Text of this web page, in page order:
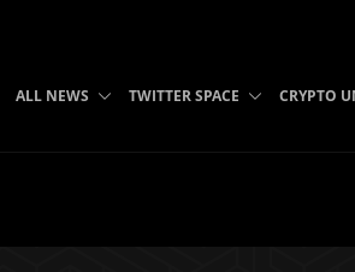
ALL NEWS TWITTER SPACE CRYPTO